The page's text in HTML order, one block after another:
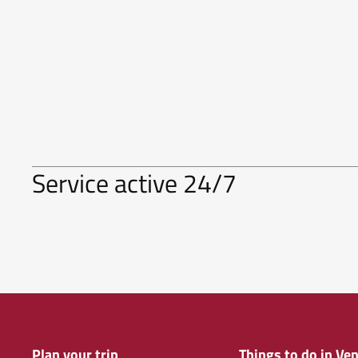
Service active 24/7